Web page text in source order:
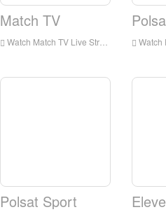
Match TV
Watch Match TV Live Streaming Online,Match TV live Streaming,Watch Match TV free on Android Watch Polsat Sport Fight Live
Polsat Sport